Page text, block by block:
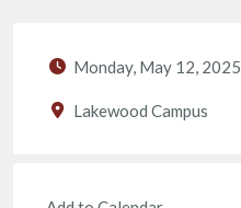
Monday, May 12, 2025
Lakewood Campus